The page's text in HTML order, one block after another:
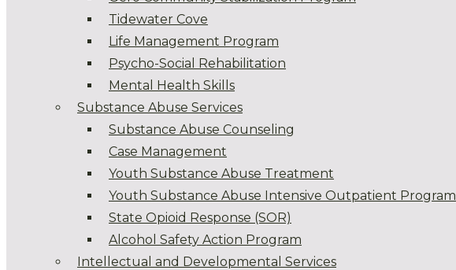
Tidewater Cove
Life Management Program
Psycho-Social Rehabilitation
Mental Health Skills
Substance Abuse Services
Substance Abuse Counseling
Case Management
Youth Substance Abuse Treatment
Youth Substance Abuse Intensive Outpatient Program
State Opioid Response (SOR)
Alcohol Safety Action Program
Intellectual and Developmental Services